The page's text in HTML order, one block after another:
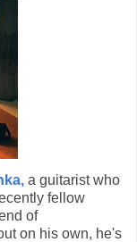
a guitarist who
fellow
of
on his own, he's